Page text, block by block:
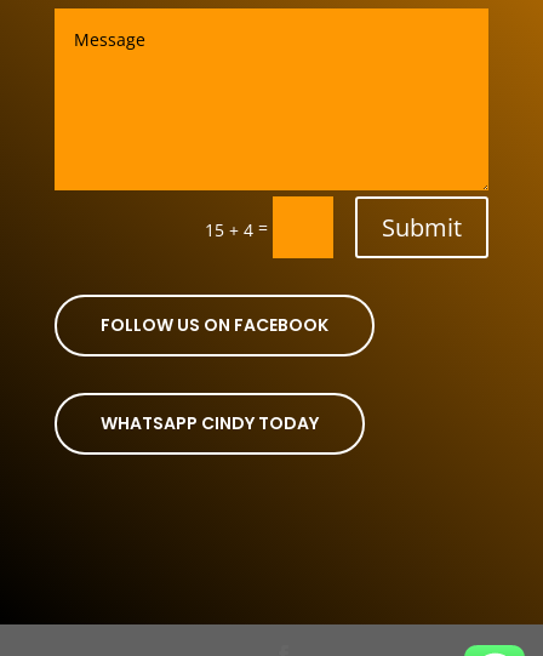
15 + 4 = Submit
FOLLOW US ON FACEBOOK
WHATSAPP CINDY TODAY